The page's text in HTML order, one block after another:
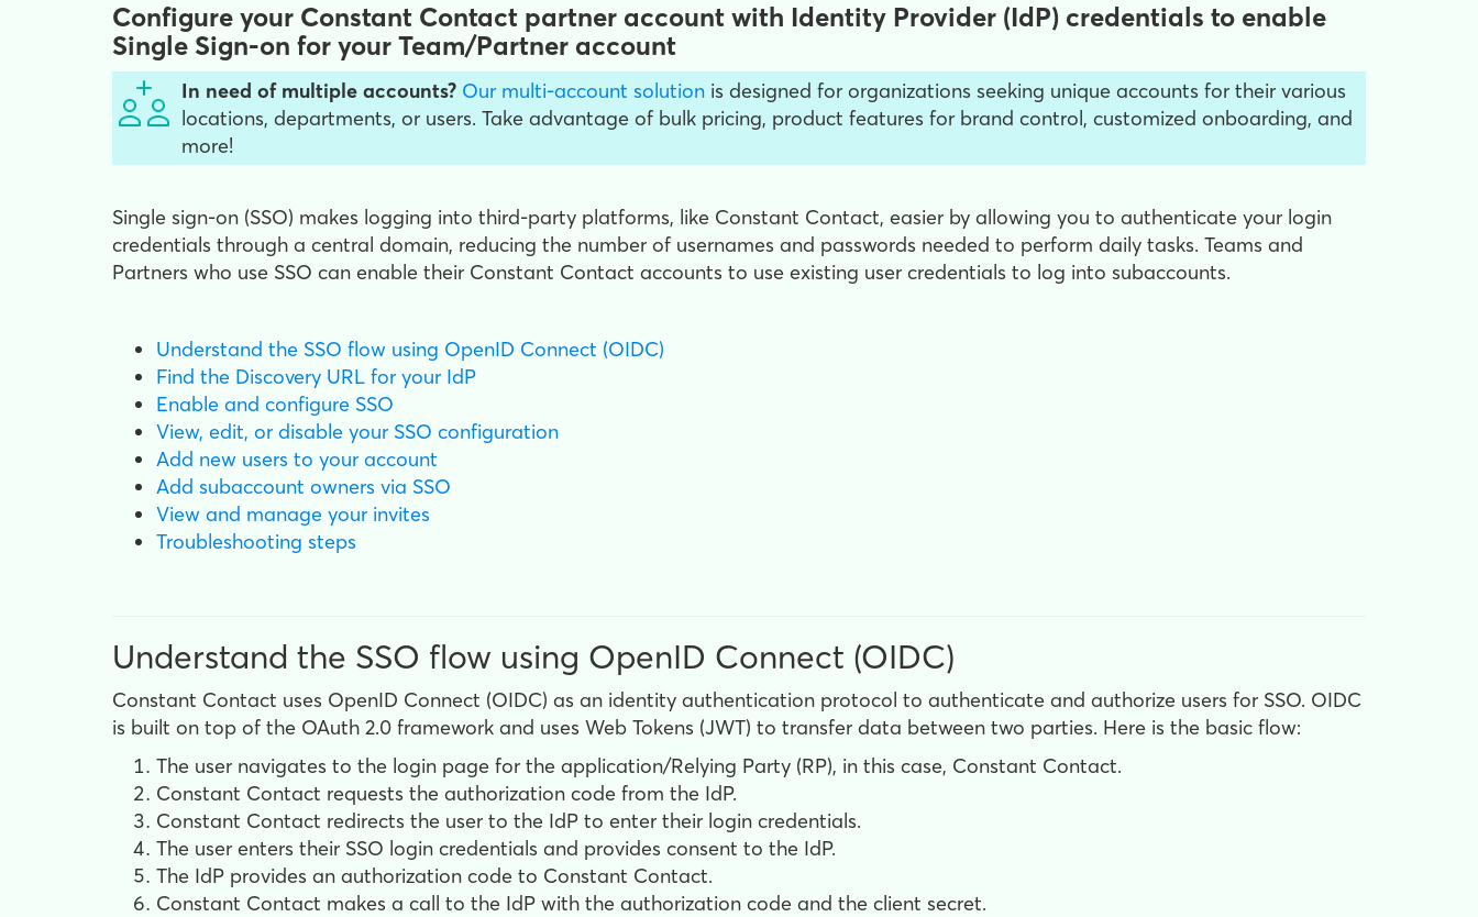
Configure your Constant Contact partner account with Identity Provider (IdP) credentials to enable
Single Sign-on for your Team/Partner account
In need of multiple accounts? Our multi-account solution is designed for organizations seeking unique accounts for their various
locations, departments, or users. Take advantage of bulk pricing, product features for brand control, customized onboarding, and
more!
Single sign-on (SSO) makes logging into third-party platforms, like Constant Contact, easier by allowing you to authenticate your login
credentials through a central domain, reducing the number of usernames and passwords needed to perform daily tasks. Teams and
Partners who use SSO can enable their Constant Contact accounts to use existing user credentials to log into subaccounts.
Understand the SSO flow using OpenID Connect (OIDC)
Find the Discovery URL for your IdP
Enable and configure SSO
View, edit, or disable your SSO configuration
Add new users to your account
Add subaccount owners via SSO
View and manage your invites
Troubleshooting steps
Understand the SSO flow using OpenID Connect (OIDC)
Constant Contact uses OpenID Connect (OIDC) as an identity authentication protocol to authenticate and authorize users for SSO. OIDC
is built on top of the OAuth 2.0 framework and uses Web Tokens (JWT) to transfer data between two parties. Here is the basic flow:
The user navigates to the login page for the application/Relying Party (RP), in this case, Constant Contact.
Constant Contact requests the authorization code from the IdP.
Constant Contact redirects the user to the IdP to enter their login credentials.
The user enters their SSO login credentials and provides consent to the IdP.
The IdP provides an authorization code to Constant Contact.
Constant Contact makes a call to the IdP with the authorization code and the client secret.